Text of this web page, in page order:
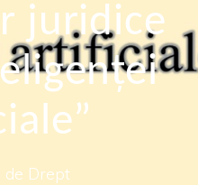
juridice
de Drept